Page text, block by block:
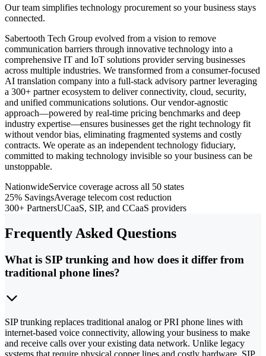
Our team simplifies technology procurement so your business stays
connected.
Sabertooth Tech Group evolved from a vision to remove
communication barriers through innovative technology into a
comprehensive IT and IoT solutions provider serving businesses
across multiple industries. We transformed from a consumer-focused
AI translation company into a full-stack advisory partner leveraging
a 300+ partner ecosystem to deliver connectivity, cloud, security,
and unified communications solutions. Our vendor-agnostic
approach—powered by real-time pricing benchmarks and deep
industry expertise—ensures businesses get the right technology fit
without vendor bias, eliminating fragmented systems and costly
contracts. We operate as an independent technology fiduciary,
committed to making technology invisible so your business can be
unstoppable.
NationwideService coverage across all 50 states
25% SavingsAverage telecom cost reduction
300+ PartnersUCaaS, SIP, and CCaaS providers
Frequently Asked Questions
What is SIP trunking and how does it differ from
traditional phone lines?
SIP trunking replaces traditional analog or PRI phone lines with
internet-based voice connectivity, allowing your business to make
and receive calls over your existing data network. Unlike legacy
systems that require physical copper lines and costly hardware, SIP